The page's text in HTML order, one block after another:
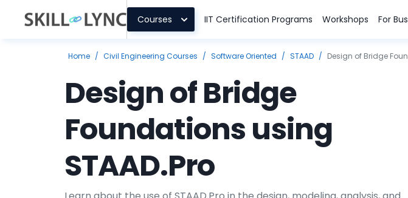
Courses IIT Certification Programs Workshops For
Home / Civil Engineering Courses / Software Oriented / STAAD / Design of Bridge
Design of Bridge
Foundations using
STAAD.Pro